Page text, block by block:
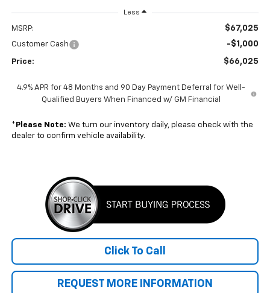
Less
MSRP: $67,025
Customer Cash -$1,000
Price: $66,025
4.9% APR for 48 Months and 90 Day Payment Deferral for Well-
Qualified Buyers When Financed w/ GM Financial
* Please Note: We turn our inventory daily, please check with the
dealer to confirm vehicle availability.
Click To Call
REQUEST MORE INFORMATION